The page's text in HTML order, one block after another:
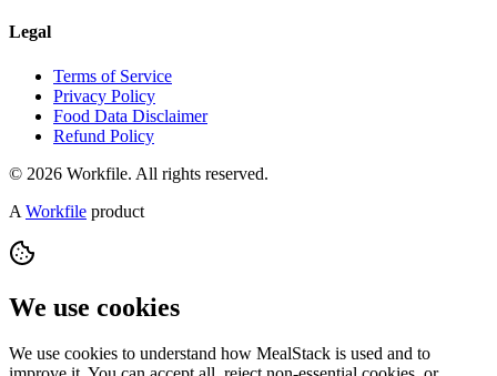
Legal
Terms of Service
Privacy Policy
Food Data Disclaimer
Refund Policy
© 2026 Workfile. All rights reserved.
A Workfile product
We use cookies
We use cookies to understand how MealStack is used and to